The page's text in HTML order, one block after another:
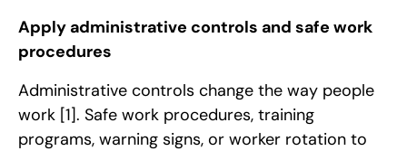
Apply administrative controls and safe work
procedures
Administrative controls change the way people
work [1]. Safe work procedures, training
programs, warning signs, or worker rotation to